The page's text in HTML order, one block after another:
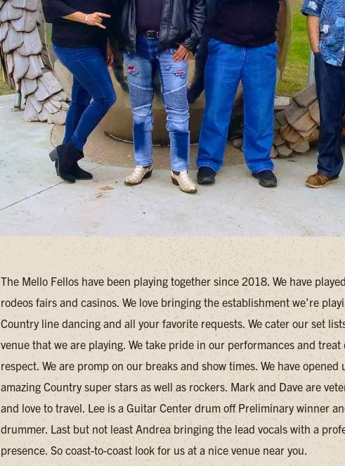
The Mello Fellos have been playing together since 2018. We have
rodeos fairs and casinos. We love bringing the establishment we’re
Country line dancing and all your favorite requests. We cater our set
venue that we are playing. We take pride in our performances and treat
respect. We are promp on our breaks and show times. We have opened
amazing Country super stars as well as rockers. Mark and Dave are
and love to travel. Lee is a Guitar Center drum off Preliminary winner
drummer. Last but not least Andrea bringing the lead vocals with a
presence. So coast-to-coast look for us at a nice venue near you.